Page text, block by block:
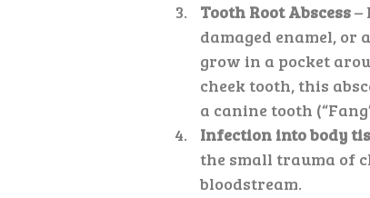
Tooth Root Abscess–
damaged enamel, or
grow in a pocket
cheek tooth, this
a canine tooth
Infection into body
the small trauma of
bloodstream.